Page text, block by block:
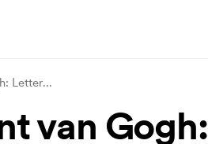
Letter...
van Gogh: